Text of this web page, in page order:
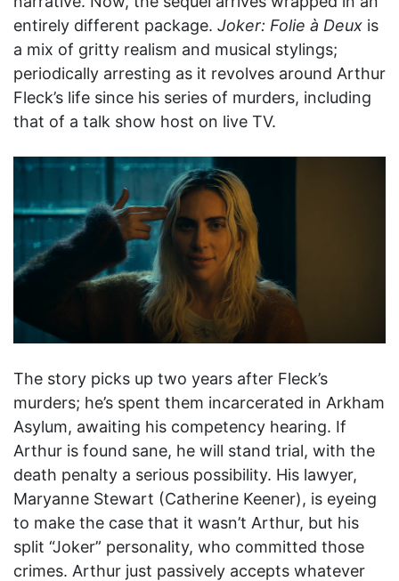
entirely different package. Joker: Folie à Deux is
a mix of gritty realism and musical stylings;
periodically arresting as it revolves around Arthur
Fleck’s life since his series of murders, including
that of a talk show host on live TV.
The story picks up two years after Fleck’s
murders; he’s spent them incarcerated in Arkham
Asylum, awaiting his competency hearing. If
Arthur is found sane, he will stand trial, with the
death penalty a serious possibility. His lawyer,
Maryanne Stewart (Catherine Keener), is eyeing
to make the case that it wasn’t Arthur, but his
split “Joker” personality, who committed those
crimes. Arthur just passively accepts whatever